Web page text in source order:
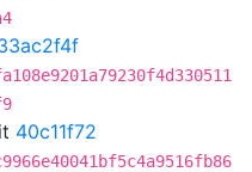
40c11f72